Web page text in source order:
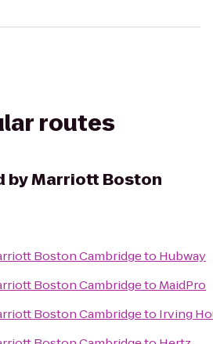
routes
by Marriott Boston
Boston Cambridgeto Hubway
Boston Cambridgeto MaidPro
Boston Cambridgeto Irving